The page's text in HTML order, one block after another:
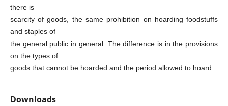
there is
scarcity of goods, the same prohibition on hoarding foodstuffs
and staples of
the general public in general. The difference is in the provisions
on the types of
goods that cannot be hoarded and the period allowed to hoard
Downloads